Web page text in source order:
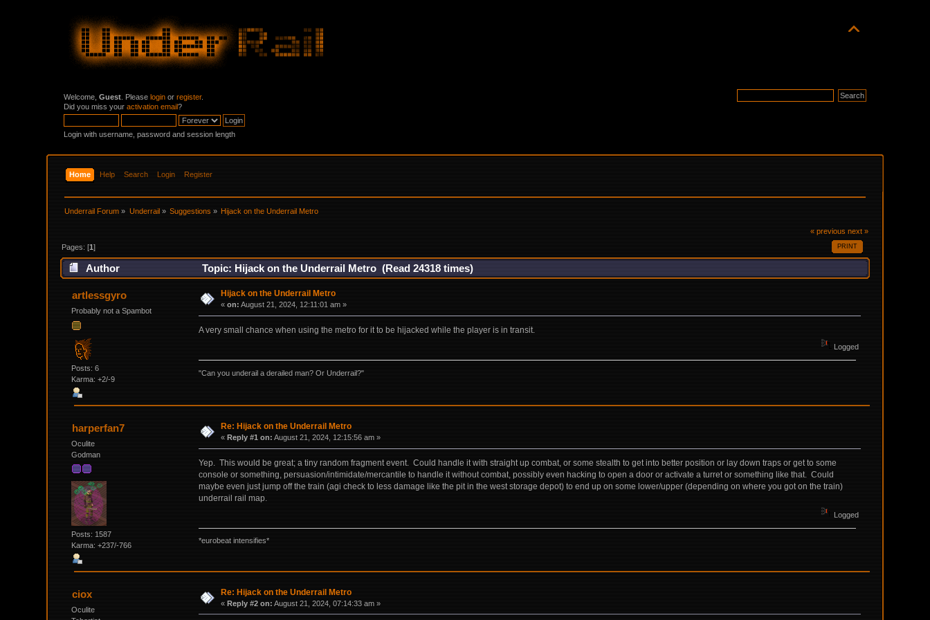
Welcome,Guest . Pleaselogin orregister.
Did you miss youractivation email?
Login with username, password and session length
Home Help Search Login Register
Underrail Forum » Underrail» Suggestions » Hijack on the Underrail Metro
« previous next »
PRINT
Pages: [1]
Author Topic: Hijack on the Underrail Metro (Read 24318 times)
artlessgyro
Probably not a Spambot
Posts: 6
Karma: +2/-9
Hijack on the Underrail Metro
«on: August 21, 2024, 12:11:01 am »
A very small chance when using the metro for it to be hijacked while the player is in transit.
Logged
"Can you underail a derailed man? Or Underrail?"
harperfan7
Oculite
Godman
Posts: 1587
Karma: +237/-766
Re: Hijack on the Underrail Metro
«Reply #1 on: August 21, 2024, 12:15:56 am »
Yep. This would be great; a tiny random fragment event. Could handle it with straight up combat, or some stealth to get into better position or lay down traps or get to some
console or something, persuasion/intimidate/mercantile to handle it without combat, possibly even hacking to open a door or activate a turret or something like that. Could
maybe even just jump off the train (agi check to less damage like the pit in the west storage depot) to end up on some lower/upper (depending on where you got on the train)
underrail rail map.
Logged
*eurobeat intensifies*
ciox
Oculite
Re: Hijack on the Underrail Metro
«Reply #2 on: August 21, 2024, 07:14:33 am »